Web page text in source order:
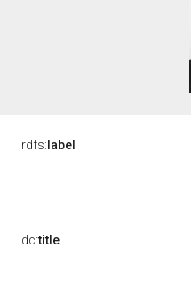
rdfs: label
dc:title